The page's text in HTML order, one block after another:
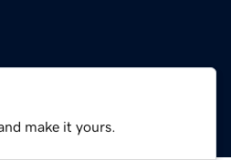
make it yours.